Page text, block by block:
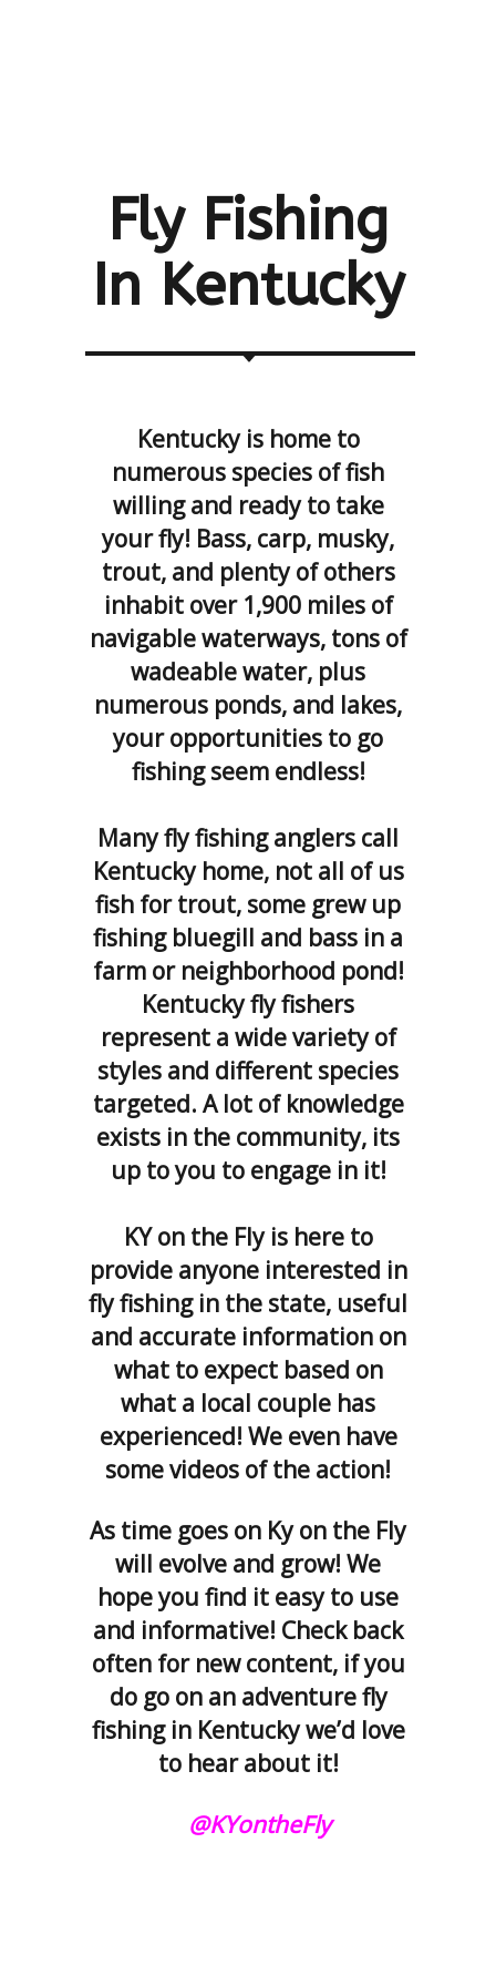
Fly Fishing
In Kentucky
Kentucky is home to
numerous species of fish
willing and ready to take
your fly! Bass, carp, musky,
trout, and plenty of others
inhabit over 1,900 miles of
navigable waterways, tons of
wadeable water, plus
numerous ponds, and lakes,
your opportunities to go
fishing seem endless!
Many fly fishing anglers call
Kentucky home, not all of us
fish for trout, some grew up
fishing bluegill and bass in a
farm or neighborhood pond!
Kentucky fly fishers
represent a wide variety of
styles and different species
targeted. A lot of knowledge
exists in the community, its
up to you to engage in it!
KY on the Fly is here to
provide anyone interested in
flyfishing in the state, useful
and accurate information on
what to expect based on
what a local couple has
experienced! We even have
some videos of the action!
As time goes on Ky on the Fly
will evolve and grow! We
hope you find it easy to use
and informative! Check back
often for new content, if you
do go on an adventure fly
fishing in Kentucky we’d love
to hear about it!
@KYontheFly